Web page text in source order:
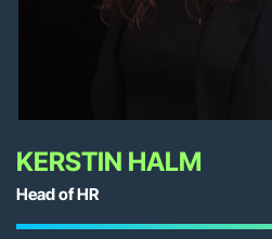
KERSTIN HALM
Head of HR